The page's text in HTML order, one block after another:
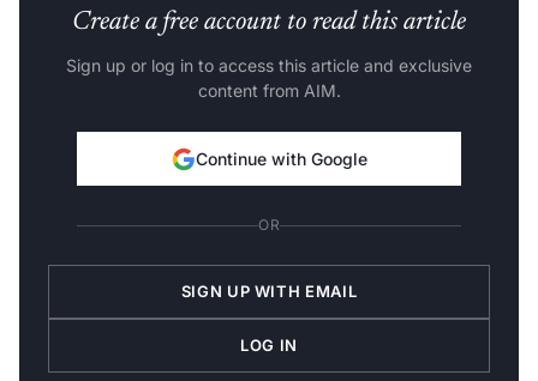
Create a free account to read this article
Sign up or log in to access this article and exclusive
content from AIM.
Continue with Google
OR
SIGN UP WITH EMAIL
LOG IN